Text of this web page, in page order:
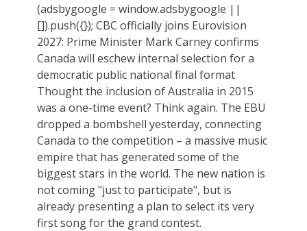
(adsbygoogle = window.adsbygoogle ||
[]).push({}); CBC officially joins Eurovision
2027: Prime Minister Mark Carney confirms
Canada will eschew internal selection for a
democratic public national final format
Thought the inclusion of Australia in 2015
was a one-time event? Think again. The EBU
dropped a bombshell yesterday, connecting
Canada to the competition – a massive music
empire that has generated some of the
biggest stars in the world. The new nation is
not coming "just to participate", but is
already presenting a plan to select its very
first song for the grand contest.